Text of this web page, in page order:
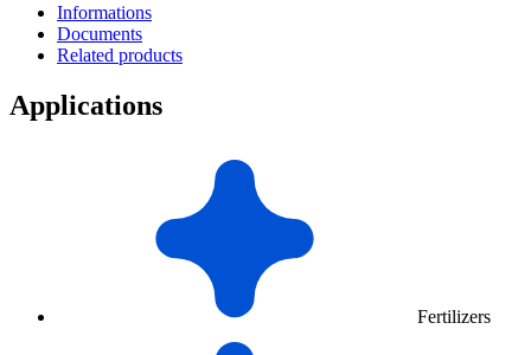
Informations
Documents
Related products
Applications
Fertilizers